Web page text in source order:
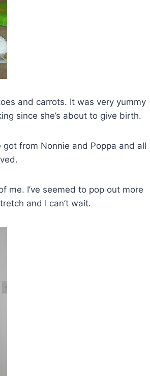
and carrots. It was very yummy
since she’s about to give birth.
from Nonnie and Poppa and all
me. I’ve seemed to pop out more
and I can’t wait.